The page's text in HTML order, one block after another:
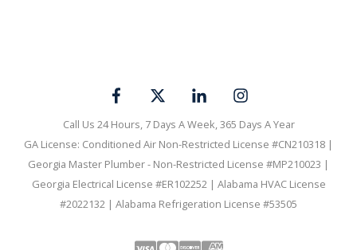
Call Us 24 Hours, 7 Days A Week, 365 Days A Year
GA License: Conditioned Air Non-Restricted License #CN210318 |
Georgia Master Plumber - Non-Restricted License #MP210023 |
Georgia Electrical License #ER102252 | Alabama HVAC License
#2022132 | Alabama Refrigeration License #53505